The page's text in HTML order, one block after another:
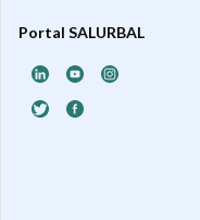
Portal SALURBAL